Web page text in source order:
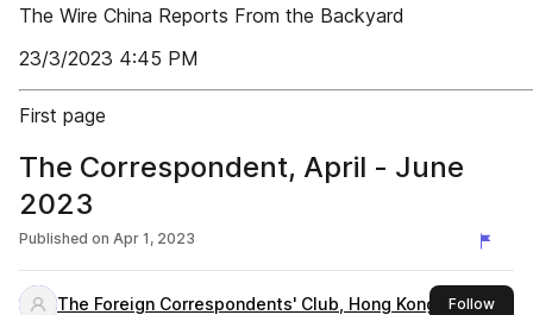
The Wire China Reports From the Backyard
23/3/2023 4:45 PM
First page
The Correspondent, April - June
2023
Published on Apr 1, 2023
The Foreign Correspondents' Club, Hong Kong Followthis